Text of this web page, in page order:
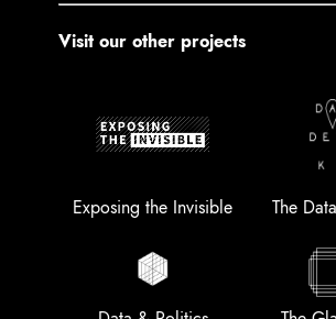
Visit our other projects
Exposing the Invisible The